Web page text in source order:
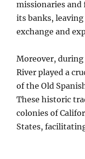
missionaries
its banks,
exchange and
Moreover,
River played a
of the Old
These historic
colonies of
States,